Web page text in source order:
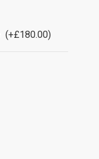
(+£180.00)